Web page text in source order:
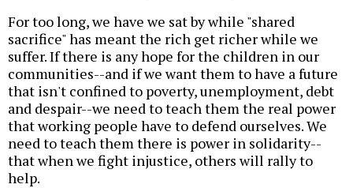
For too long, we have we sat by while "shared
sacrifice" has meant the rich get richer while we
suffer. If there is any hope for the children in our
communities--and if we want them to have a future
that isn't confined to poverty, unemployment, debt
and despair--we need to teach them the real power
that working people have to defend ourselves. We
need to teach them there is power in solidarity--
that when we fight injustice, others will rally to
help.